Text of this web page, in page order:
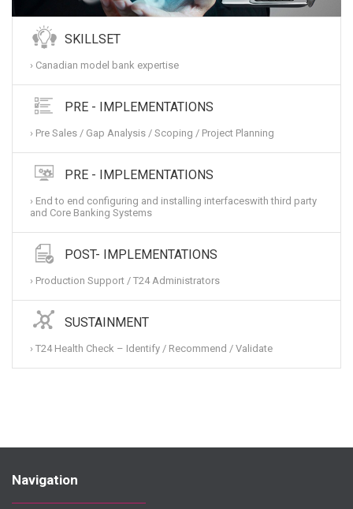
SKILLSET
› Canadian model bank expertise
PRE - IMPLEMENTATIONS
› Pre Sales / Gap Analysis / Scoping / Project Planning
PRE - IMPLEMENTATIONS
› End to end configuring and installing interfaceswith third party
and Core Banking Systems
POST- IMPLEMENTATIONS
› Production Support / T24 Administrators
SUSTAINMENT
› T24 Health Check – Identify / Recommend / Validate
Navigation